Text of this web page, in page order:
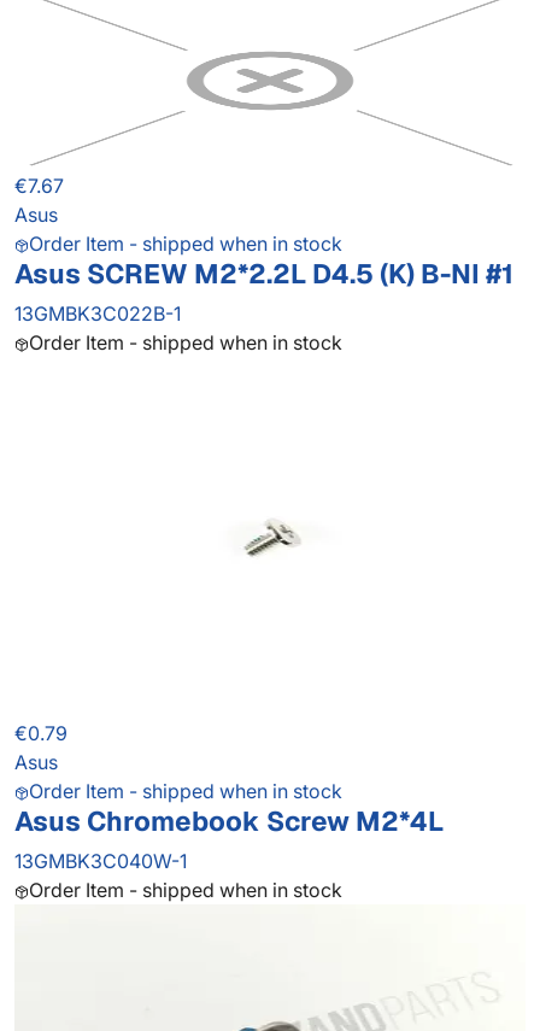
€7.67
Asus
Order Item - shipped when in stock
Asus SCREW M2*2.2L D4.5 (K) B-NI #1
13GMBK3C022B-1
Order Item - shipped when in stock
€0.79
Asus
Order Item - shipped when in stock
Asus Chromebook Screw M2*4L
13GMBK3C040W-1
Order Item - shipped when in stock